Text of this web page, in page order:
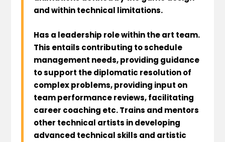
and within technical limitations.
Has a leadership role within the art team.
This entails contributing to schedule
management needs, providing guidance
to support the diplomatic resolution of
complex problems, providing input on
team performance reviews, facilitating
career coaching etc. Trains and mentors
other technical artists in developing
advanced technical skills and artistic